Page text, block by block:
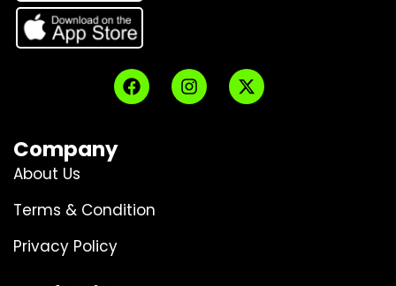
Company
About Us
Terms & Condition
Privacy Policy